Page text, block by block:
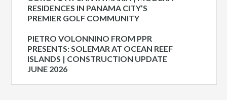
RESIDENCES IN PANAMA CITY’S
PREMIER GOLF COMMUNITY
PIETRO VOLONNINO FROM PPR
PRESENTS: SOLEMAR AT OCEAN REEF
ISLANDS | CONSTRUCTION UPDATE
JUNE 2026